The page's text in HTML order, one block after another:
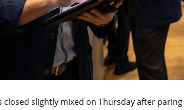
closed slightly mixed on Thursday after